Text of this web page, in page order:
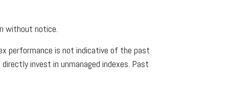
without notice.
performance is not indicative of the past
invest in unmanaged indexes. Past